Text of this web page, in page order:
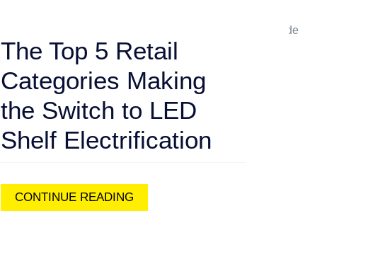
The Top 5 Retail
Categories Making
the Switch to LED
Shelf Electrification
CONTINUE READING